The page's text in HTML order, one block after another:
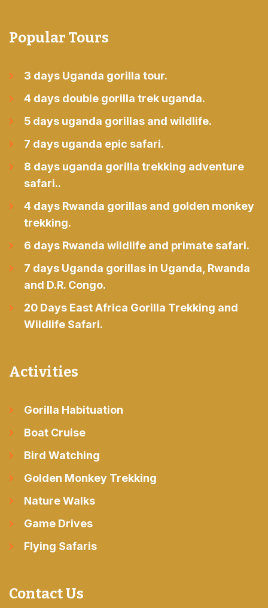
Popular Tours
3 days Uganda gorilla tour.
4 days double gorilla trek uganda.
5 days uganda gorillas and wildlife.
7 days uganda epic safari.
8 days uganda gorilla trekking adventure
safari..
4 days Rwanda gorillas and golden monkey
trekking.
6 days Rwanda wildlife and primate safari.
7 days Uganda gorillas in Uganda, Rwanda
and D.R. Congo.
20 Days East Africa Gorilla Trekking and
Wildlife Safari.
Activities
Gorilla Habituation
Boat Cruise
Bird Watching
Golden Monkey Trekking
Nature Walks
Game Drives
Flying Safaris
Contact Us